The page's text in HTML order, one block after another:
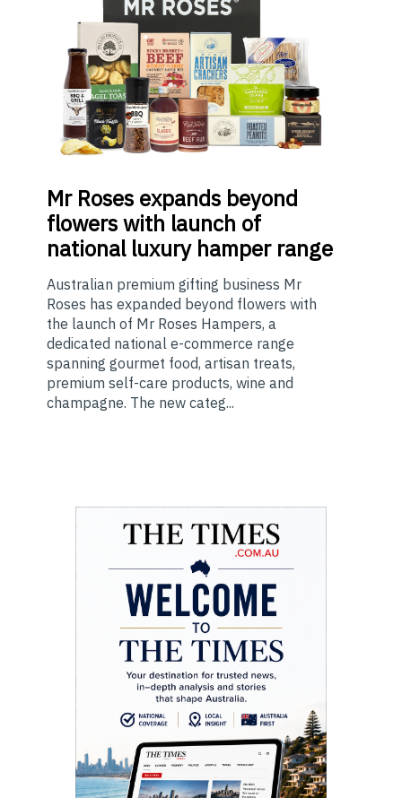
MrRoses expands beyond
flowers with launch of
national luxury hamper range
Australian premium gifting business Mr
Roses has expanded beyond flowers with
the launch of Mr Roses Hampers, a
dedicated national e-commerce range
spanning gourmet food, artisan treats,
premium self-care products, wine and
champagne. The new categ...